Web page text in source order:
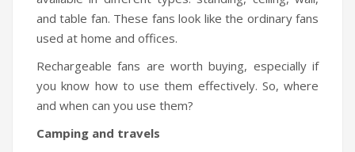
and table fan. These fans look like the ordinary fans
used at home and offices.
Rechargeable fans are worth buying, especially if
you know how to use them effectively. So, where
and when can you use them?
Camping and travels